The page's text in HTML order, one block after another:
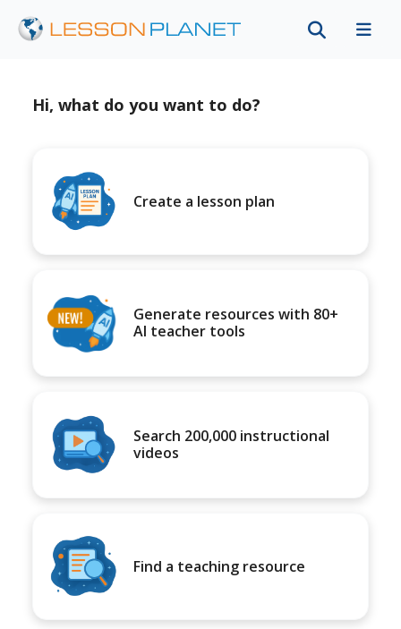
Hi, what do you want to do?
Create a lesson plan
Generate resources with 80+
AI teacher tools
Search 200,000 instructional
videos
Find a teaching resource